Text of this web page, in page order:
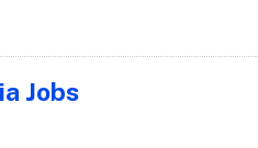
Jobs